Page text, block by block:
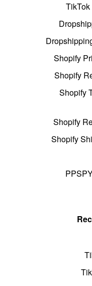
Shopify
Shopify
Shopify
Shopify
Shopify